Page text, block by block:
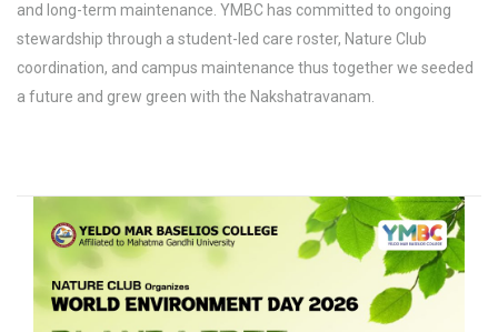
and long-term maintenance. YMBC has committed to ongoing
stewardship through a student-led care roster, Nature Club
coordination, and campus maintenance thus together we seeded
a future and grew green with the Nakshatravanam.